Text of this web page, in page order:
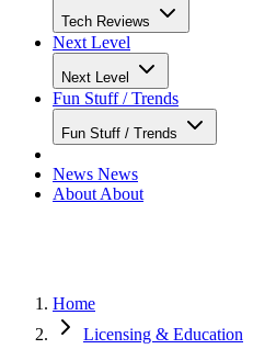
Tech Reviews
Next Level
Next Level
Fun Stuff / Trends
Fun Stuff / Trends
News News
About About
Home
Licensing & Education